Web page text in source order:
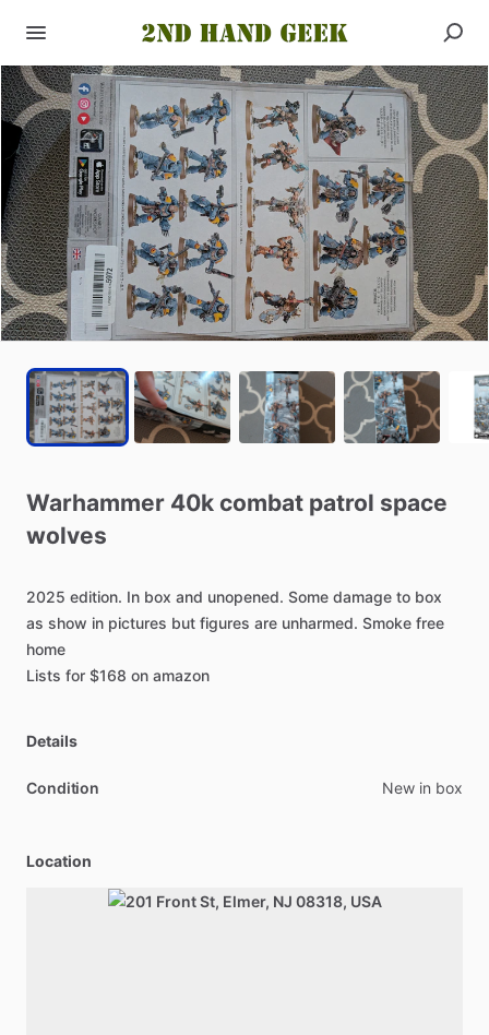
Warhammer 40k combat patrol space
wolves
2025 edition. In box and unopened. Some damage to box
as show in pictures but figures are unharmed. Smoke free
home
Lists for $168 on amazon
Details
Condition New in box
Location